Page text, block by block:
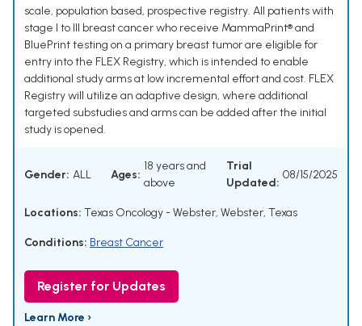
scale, population based, prospective registry. All patients with
stage I to III breast cancer who receive MammaPrint® and
BluePrint testing on a primary breast tumor are eligible for
entry into the FLEX Registry, which is intended to enable
additional study arms at low incremental effort and cost. FLEX
Registry will utilize an adaptive design, where additional
targeted substudies and arms can be added after the initial
study is opened.
Gender: ALL Ages:
18 years and
above
Trial
Updated:
08/15/2025
Locations: Texas Oncology - Webster, Webster, Texas
Conditions: Breast Cancer
Register for Updates
Learn More ›